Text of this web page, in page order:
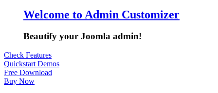
Welcome to Admin Customizer
Beautify your Joomla admin!
Check Features
Quickstart Demos
Free Download
Buy Now